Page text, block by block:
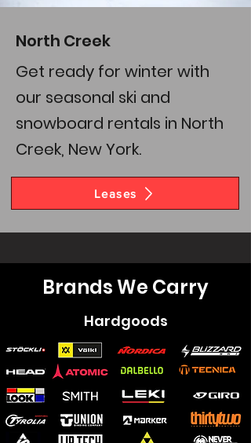
North Creek
Get ready for winter with
our seasonal ski and
snowboard rentals in North
Creek, New York.
Leases
Brands We Carry
Hardgoods